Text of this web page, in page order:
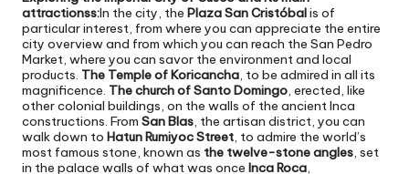
attractionss:In the city, the Plaza San Cristóbalis of
particular interest, from where you can appreciate the entire
city overview and from which you can reach the San Pedro
Market, where you can savor the environment and local
products. The Temple of Koricancha, to be admired in all its
magnificence. The church of Santo Domingo, erected, like
other colonial buildings, on the walls of the ancient Inca
constructions. From San Blas, the artisan district, you can
walk down to Hatun Rumiyoc Street, to admire the world’s
most famous stone, known as the twelve-stone angles, set
in the palace walls of what was once Inca Roca,